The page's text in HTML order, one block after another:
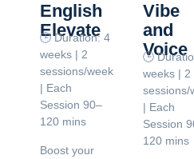
English
Elevate
🕒 Duration: 4
weeks | 2
sessions/week
| Each
Session 90–
120 mins
Boost your
Vibe
and
Voice
🕒
weeks | 2
sessions/
| Each
Session
120 mins